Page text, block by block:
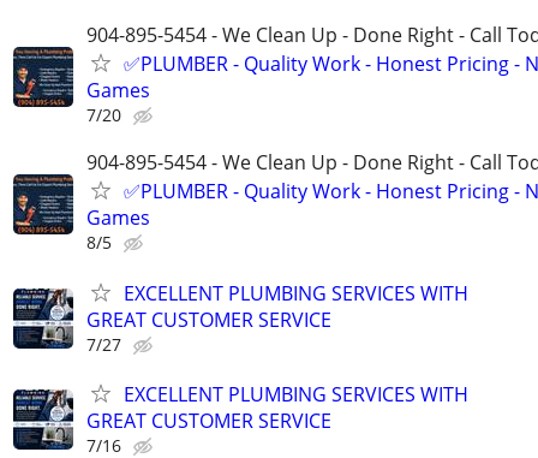
904-895-5454 - We Clean Up - Done Right - Call
✅PLUMBER - Quality Work - Honest Pricing -
Games
7/20
904-895-5454 - We Clean Up - Done Right - Call
✅PLUMBER - Quality Work - Honest Pricing -
Games
8/5
EXCELLENT PLUMBING SERVICES WITH
GREAT CUSTOMER SERVICE
7/27
EXCELLENT PLUMBING SERVICES WITH
GREAT CUSTOMER SERVICE
7/16